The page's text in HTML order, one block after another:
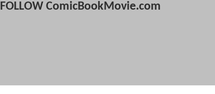
FOLLOW ComicBookMovie.com